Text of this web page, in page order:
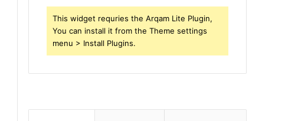
This widget requries the Arqam Lite Plugin,
You can install it from the Theme settings
menu > Install Plugins.